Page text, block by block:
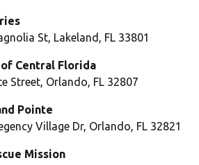
St, Lakeland, FL 33801
Central Florida
Street, Orlando, FL 32807
Pointe
Village Dr, Orlando, FL 32821
Mission